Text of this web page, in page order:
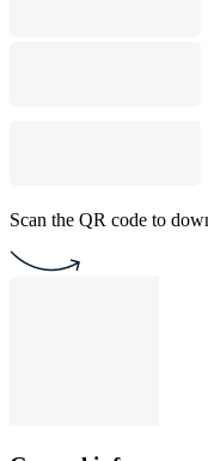
Scan the QR code to